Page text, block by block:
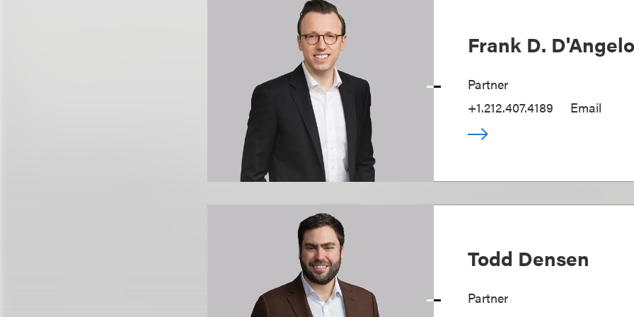
Frank D.
Partner
+1.212.407.4189
Email
Todd Densen
Partner